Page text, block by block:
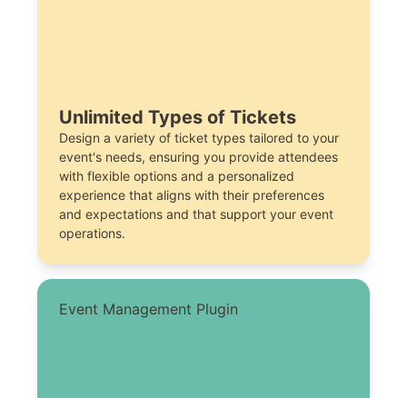
Unlimited Types of Tickets
Design a variety of ticket types tailored to your
event's needs, ensuring you provide attendees
with flexible options and a personalized
experience that aligns with their preferences
and expectations and that support your event
operations.
Event Management Plugin